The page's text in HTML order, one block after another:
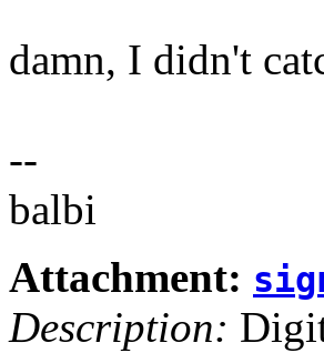
damn, I didn't
--
balbi
Attachment:
Description: